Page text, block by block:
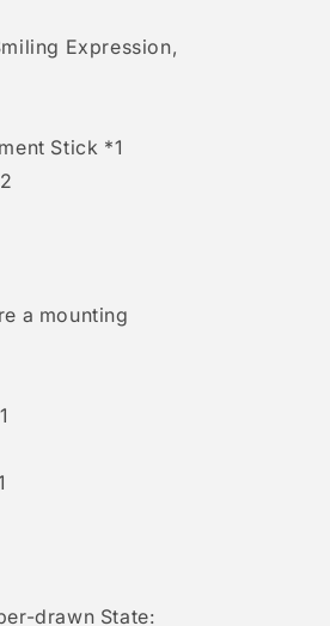
Expression,
Stick *1
a mounting
drawn State: